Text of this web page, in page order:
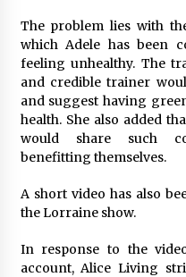
The problem lies with
which Adele has been
feeling unhealthy. The
and credible trainer
and suggest having
health. She also added
would share such
benefitting themselves.
A short video has also
the Lorraine show.
In response to the
account, Alice Living